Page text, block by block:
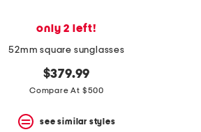
only 2 left!
52mm square sunglasses
$379.99
Compare At $500
see similar styles